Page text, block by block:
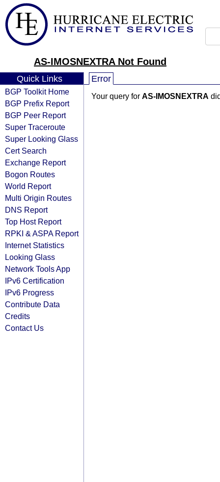
AS-IMOSNEXTRA Not Found
Quick Links
BGP Toolkit Home
BGP Prefix Report
BGP Peer Report
Super Traceroute
Super Looking Glass
Cert Search
Exchange Report
Bogon Routes
World Report
Multi Origin Routes
DNS Report
Top Host Report
RPKI & ASPA Report
Internet Statistics
Looking Glass
Network Tools App
IPv6 Certification
IPv6 Progress
Contribute Data
Credits
Contact Us
Error
Your query for AS-IMOSNEXTRA